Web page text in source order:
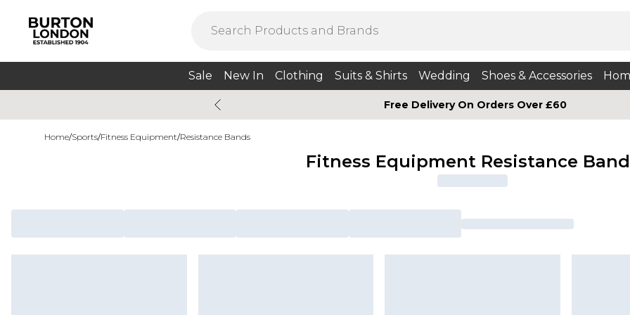
Sale New In Clothing Suits & Shirts Wedding Shoes & Accessories
Free Delivery On Orders Over £60
Home/Sports/Fitness Equipment/Resistance Bands
Fitness Equipment Resistance